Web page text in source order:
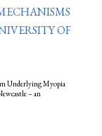
OF
Underlying Myopia
– an